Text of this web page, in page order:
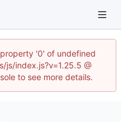
'0' of undefined
index.js?v=1.25.5 @
to see more details.